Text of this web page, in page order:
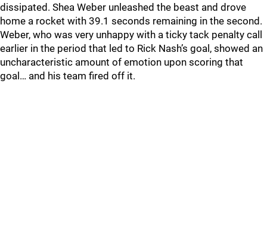
dissipated. Shea Weber unleashed the beast and drove
home a rocket with 39.1 seconds remaining in the second.
Weber, who was very unhappy with a ticky tack penalty call
earlier in the period that led to Rick Nash’s goal, showed an
uncharacteristic amount of emotion upon scoring that
goal… and his team fired off it.